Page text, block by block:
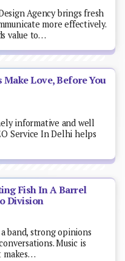
Agency brings fresh
more effectively.
value to…
Make Love, Before You
informative and well
Service In Delhi helps
Fish In A Barrel
Division
band, strong opinions
Music is
makes…